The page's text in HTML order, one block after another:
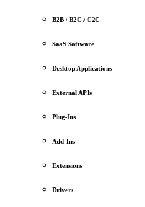
B2B / B2C / C2C
SaaS Software
Desktop Applications
External APIs
Plug-Ins
Add-Ins
Extensions
Drivers